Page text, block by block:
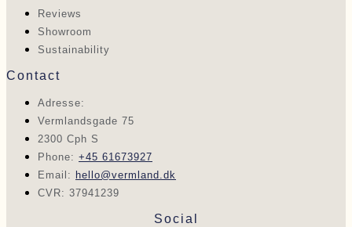
Reviews
Showroom
Sustainability
Contact
Adresse:
Vermlandsgade 75
2300 Cph S
Phone: +45 61673927
Email: hello@vermland.dk
CVR: 37941239
Social